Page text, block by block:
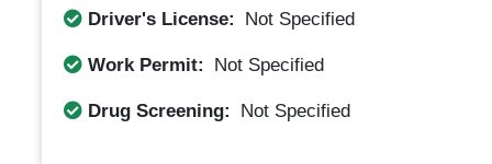
Driver's License:
Not Specified
Work Permit: Not Specified
Drug Screening: Not Specified